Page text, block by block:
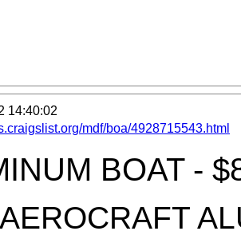
14:40:02
mdf/boa/4928715543.html
BOAT -